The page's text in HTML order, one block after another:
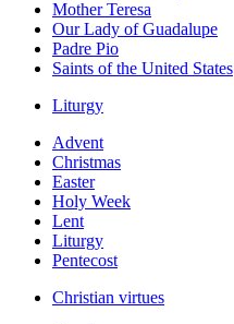
Mother Teresa
Our Lady of Guadalupe
Padre Pio
Saints of the United States
Liturgy
Advent
Christmas
Easter
Holy Week
Lent
Liturgy
Pentecost
Christian virtues